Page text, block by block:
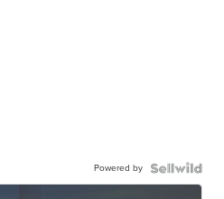
Powered by